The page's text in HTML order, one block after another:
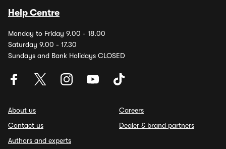
Help Centre
Monday to Friday 9.00 - 18.00
Saturday 9.00 - 17.30
Sundays and Bank Holidays CLOSED
About us
Contact us
Authors and experts
Careers
Dealer & brand partners